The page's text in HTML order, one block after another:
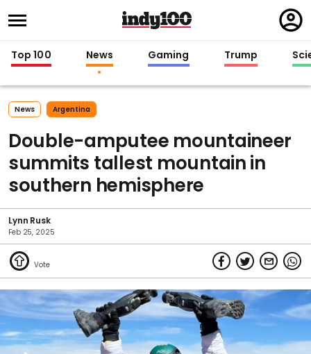
in
Top 100 News Gaming Trump
News Argentina
Double-amputee mountaineer
summits tallest mountain in
southern hemisphere
Lynn Rusk
Feb 25, 2025